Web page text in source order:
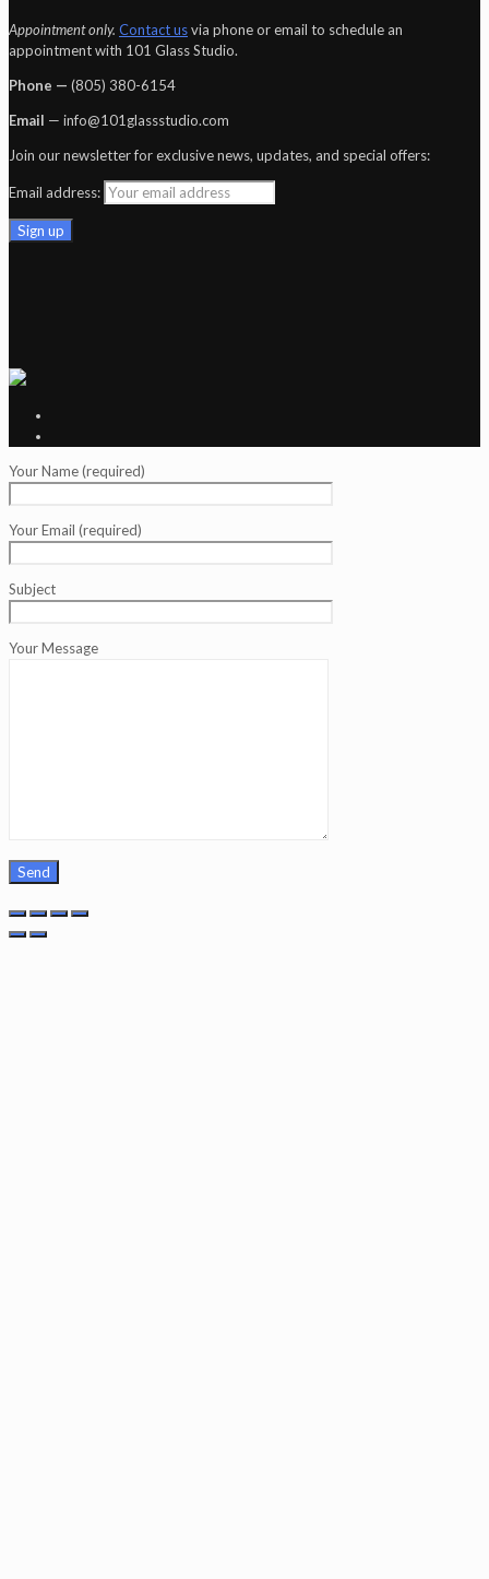
Appointment only. Contact usvia phone or email to schedule an
appointment with 101 Glass Studio.
Phone — ‪(805) 380-6154‬
Email — info@101glassstudio.com
Join our newsletter for exclusive news, updates, and special offers:
Email address:
Your Name (required)
Your Email (required)
Subject
Your Message